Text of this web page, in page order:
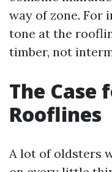
way of zone. For
tone at the
timber, not
The Case
Rooflines
A lot of oldsters